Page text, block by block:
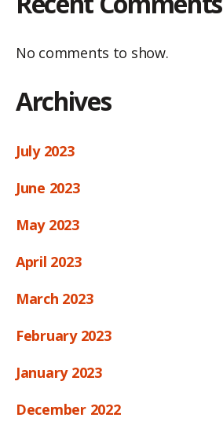
No comments to show.
Archives
July 2023
June 2023
May 2023
April 2023
March 2023
February 2023
January 2023
December 2022